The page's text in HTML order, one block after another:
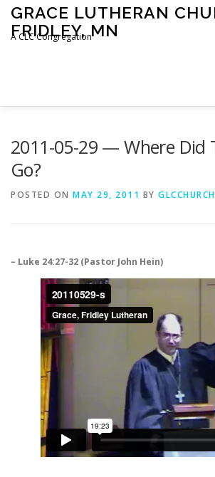
Skip
content
GRACE LUTHERAN
FRIDLEY, MN
A CLC Congregation
2011-05-29 — Where Did
Go?
POSTED ON MAY 29, 2011 BY GLCCHURCH
– Luke 24:27-32 (Pastor John Hein)